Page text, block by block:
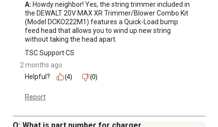
A: Howdy neighbor! Yes, the string trimmer included in
the DEWALT 20V MAX XR Trimmer/Blower Combo Kit
(Model DCKO222M1) features a Quick-Load bump
feed head that allows you to wind up new string
without taking the head apart.
TSC Support CS
2 months ago
Helpful?
(4) (0)
Report